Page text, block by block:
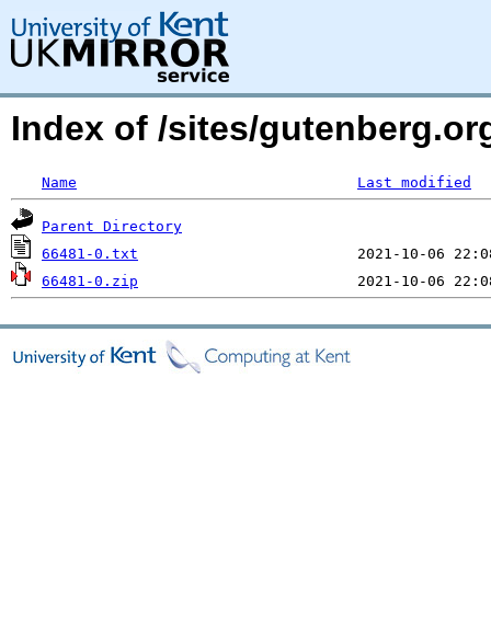
Index of /sites/
Name Last modified
Parent Directory
66481-0.txt
66481-0.zip